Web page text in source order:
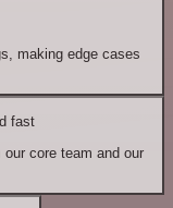
making edge cases
fast
core team and our